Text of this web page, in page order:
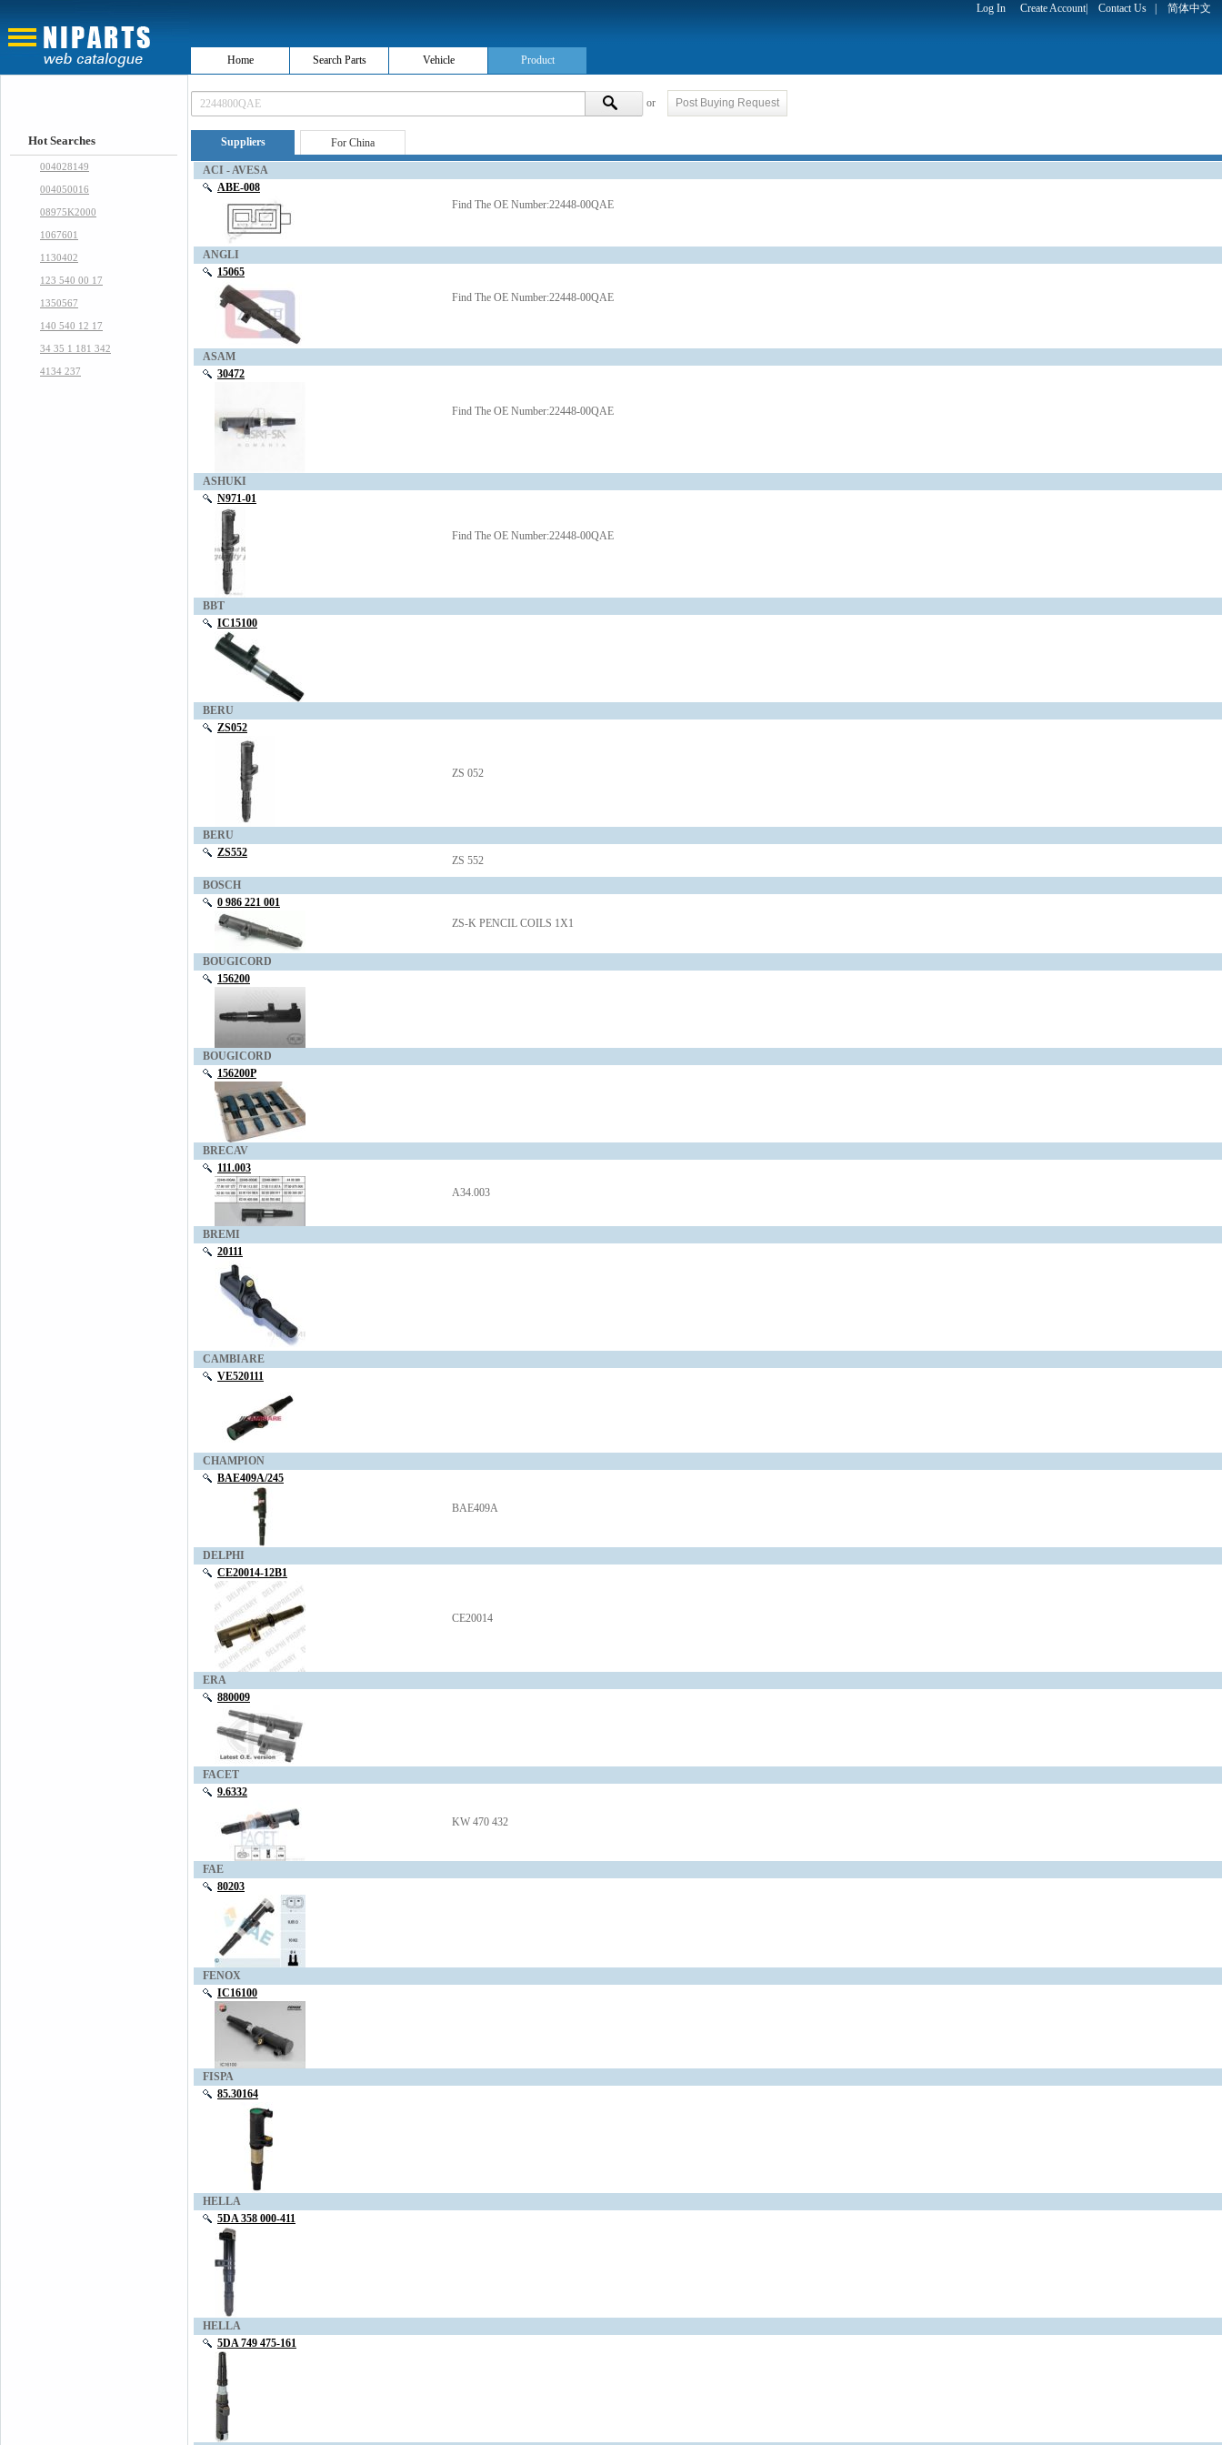
Log In Create Account| Contact Us 简体中文
Home Search Parts Vehicle Product
Hot Searches
004028149
004050016
08975K2000
1067601
1130402
123 540 00 17
1350567
140 540 12 17
34 35 1 181 342
4134 237
or Post Buying Request
Suppliers For China
ACI - AVESA
ABE-008
Find The OE Number:22448-00QAE
ANGLI
15065
Find The OE Number:22448-00QAE
ASAM
30472
Find The OE Number:22448-00QAE
ASHUKI
N971-01
Find The OE Number:22448-00QAE
BBT
IC15100
BERU
ZS052
ZS 052
BERU
ZS552
ZS 552
BOSCH
0 986 221 001
ZS-K PENCIL COILS 1X1
BOUGICORD
156200
BOUGICORD
156200P
BRECAV
111.003
A34.003
BREMI
20111
CAMBIARE
VE520111
CHAMPION
BAE409A/245
BAE409A
DELPHI
CE20014-12B1
CE20014
ERA
880009
FACET
9.6332
KW 470 432
FAE
80203
FENOX
IC16100
FISPA
85.30164
HELLA
5DA 358 000-411
HELLA
5DA 749 475-161